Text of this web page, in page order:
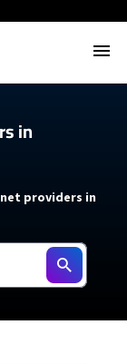
in
providers in